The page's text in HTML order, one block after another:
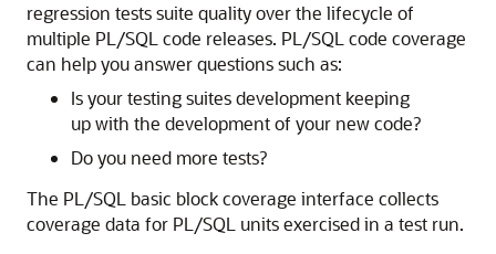
regression tests suite quality over the lifecycle of
multiple PL/SQL code releases. PL/SQL code coverage
can help you answer questions such as:
Is your testing suites development keeping
up with the development of your new code?
Do you need more tests?
The PL/SQL basic block coverage interface collects
coverage data for PL/SQL units exercised in a test run.